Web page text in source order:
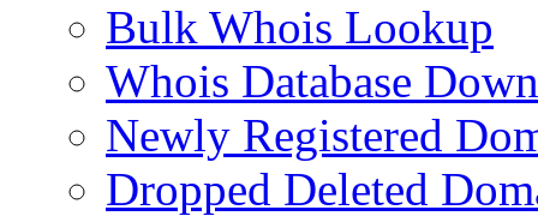
Bulk Whois Lookup
Whois Database
Newly Registered
Dropped Deleted